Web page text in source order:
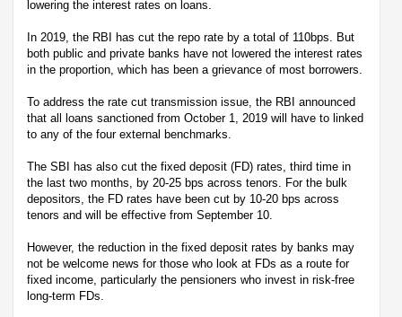
lowering the interest rates on loans.
In 2019, the RBI has cut the repo rate by a total of 110bps. But
both public and private banks have not lowered the interest rates
in the proportion, which has been a grievance of most borrowers.
To address the rate cut transmission issue, the RBI announced
that all loans sanctioned from October 1, 2019 will have to linked
to any of the four external benchmarks.
The SBI has also cut the fixed deposit (FD) rates, third time in
the last two months, by 20-25 bps across tenors. For the bulk
depositors, the FD rates have been cut by 10-20 bps across
tenors and will be effective from September 10.
However, the reduction in the fixed deposit rates by banks may
not be welcome news for those who look at FDs as a route for
fixed income, particularly the pensioners who invest in risk-free
long-term FDs.